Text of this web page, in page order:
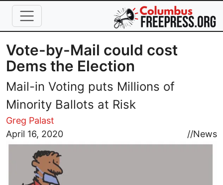
Skip to main content
Vote-by-Mail could cost
Dems the Election
Mail-in Voting puts Millions of
Minority Ballots at Risk
Greg Palast
April 16, 2020
//News
Image